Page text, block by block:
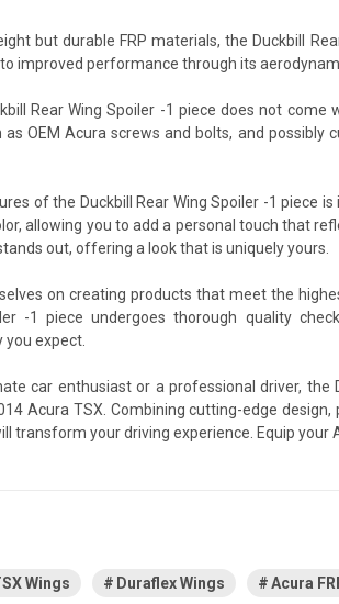
but durable FRP materials, the Duckbill
improved performance through its
Rear Wing Spoiler -1 piece does not come
OEM Acura screws and bolts, and possibly
of the Duckbill Rear Wing Spoiler -1 piece
allowing you to add a personal touch that
out, offering a look that is uniquely yours.
on creating products that meet the
-1 piece undergoes thorough quality
expect.
car enthusiast or a professional driver,
Acura TSX. Combining cutting-edge
transform your driving experience. Equip
Wings Duraflex Wings Acura